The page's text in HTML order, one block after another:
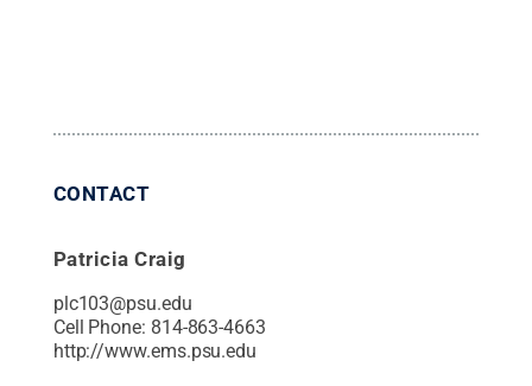
CONTACT
Patricia Craig
plc103@psu.edu
Cell Phone: 814-863-4663
http://www.ems.psu.edu